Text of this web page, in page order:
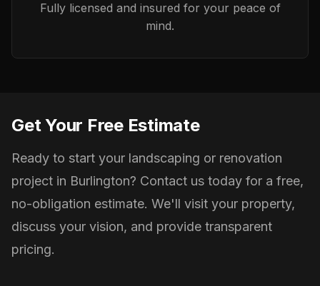
Fully licensed and insured for your peace of
mind.
Get Your Free Estimate
Ready to start your landscaping or renovation
project in Burlington? Contact us today for a free,
no-obligation estimate. We'll visit your property,
discuss your vision, and provide transparent
pricing.